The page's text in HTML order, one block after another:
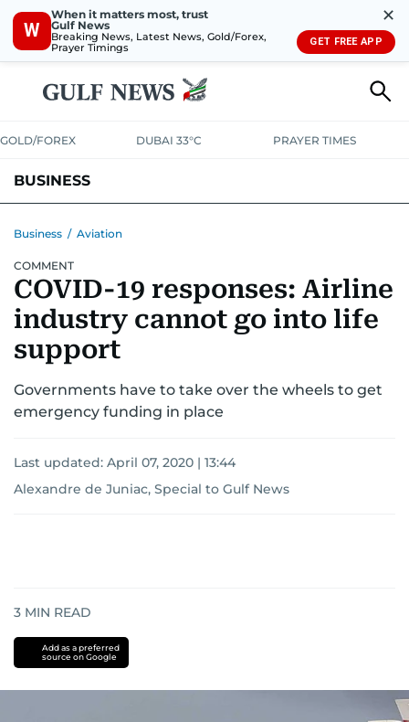
W
When it matters most, trust
Gulf News
Breaking News, Latest News, Gold/Forex,
Prayer Timings
✕
GET FREE APP
GOLD/FOREX DUBAI 33°C PRAYER TIMES
BUSINESS
CORPORATE TAX
RETAILCORPORATE NEWSTECHAUTO
Business / Aviation
COMMENT
COVID-19 responses: Airline
industry cannot go into life
support
Governments have to take over the wheels to get
emergency funding in place
Last updated: April 07, 2020 | 13:44
Alexandre de Juniac, Special to Gulf News
3 MIN READ
Add as a preferred
source on Google